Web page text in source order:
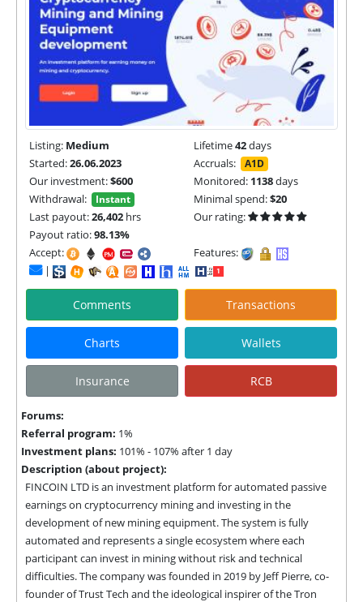
Listing: Medium Lifetime42days
Started:26.06.2023 Accruals: A1D
Our investment:$600 Monitored: 1138days
Withdrawal:
Instant Minimal spend:$20
Last payout:26,402 hrs
Our rating:
Payout ratio:98.13%
Accept:
Features:
|
Comments Transactions
Charts Wallets
Insurance RCB
Forums:
Referral program: 1%
Investment plans: 101% - 107% after 1 day
Description (about project):
FINCOIN LTD is an investment platform for automated passive
earnings on cryptocurrency mining and investing in the
development of new mining equipment. The system is fully
automated and represents a single ecosystem where each
participant can invest in mining without risk and technical
difficulties. The company was founded in 2019 by Jeff Pierre, co-
founder of Trust Tech and the ideological inspirer of the Tron